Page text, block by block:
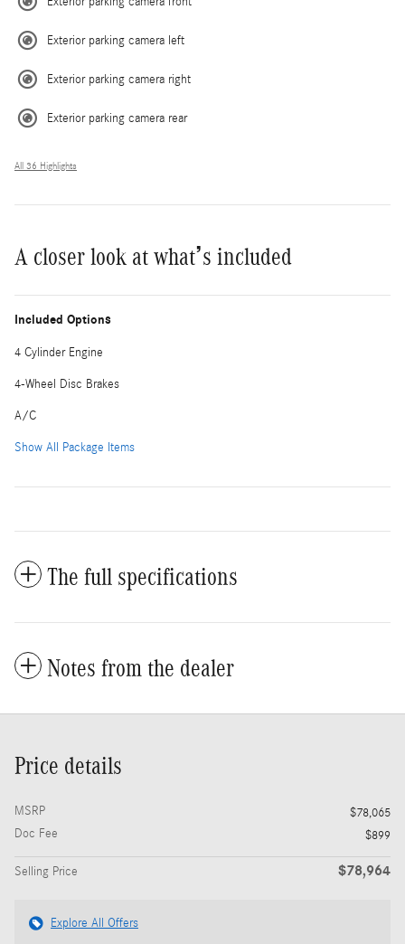
Exterior parking camera left
Exterior parking camera right
Exterior parking camera rear
All 36 Highlights
A closer look at what’s included
Included Options
4 Cylinder Engine
4-Wheel Disc Brakes
A/C
Show All Package Items
The full specifications
Notes from the dealer
Price details
MSRP
$78,065
Doc Fee
$899
Selling Price $78,964
Explore All Offers